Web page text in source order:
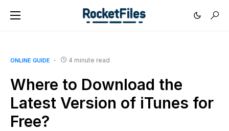
ONLINE GUIDE 4 minute read
Where to Download the
Latest Version of iTunes for
Free?